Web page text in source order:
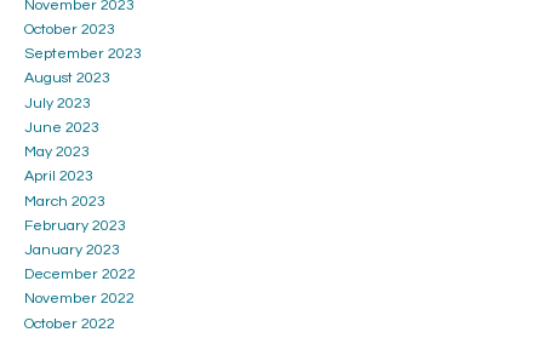
November 2023
October 2023
September 2023
August 2023
July 2023
June 2023
May 2023
April 2023
March 2023
February 2023
January 2023
December 2022
November 2022
October 2022